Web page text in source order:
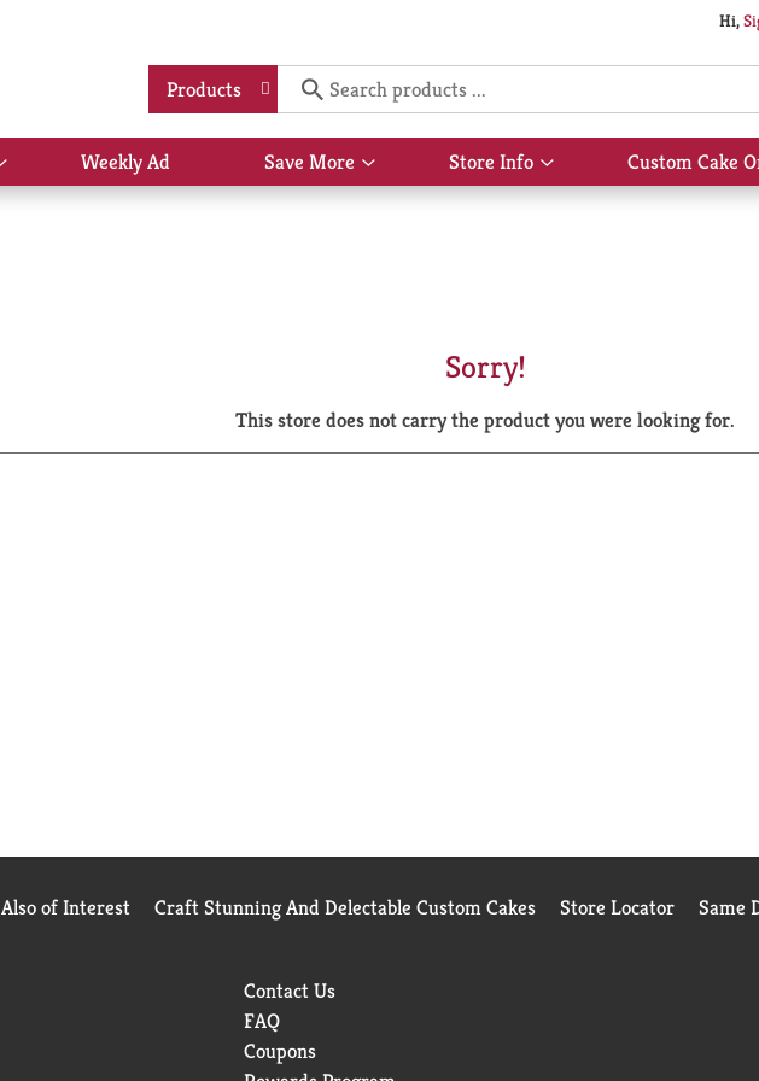
Hi,
Products
Show
submenu
Weekly Ad Save More
Show
submenu
Store Info
Show
submenu
Custom Cake
Sorry!
This store does not carry the product you were looking for.
Also of Interest Craft Stunning And Delectable Custom Cakes Store Locator Same
Contact Us
FAQ
Coupons